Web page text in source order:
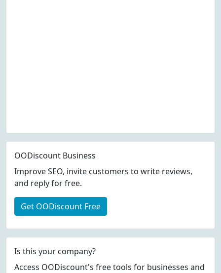
OODiscount Business
Improve SEO, invite customers to write reviews,
and reply for free.
Get OODiscount Free
Is this your company?
Access OODiscount's free tools for businesses and